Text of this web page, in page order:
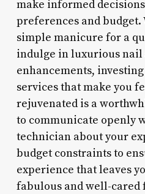
make informed
preferences and
simple manicure for a
indulge in luxurious nail
enhancements,
services that make you
rejuvenated is a
to communicate openly
technician about your
budget constraints to
experience that leaves
fabulous and well-cared